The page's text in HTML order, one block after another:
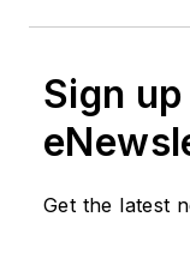
Sign
Get the latest